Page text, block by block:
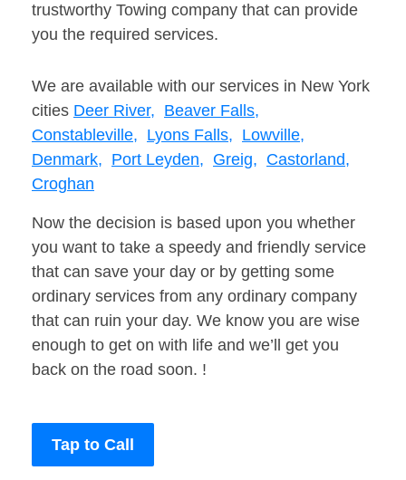
trustworthy Towing company that can provide
you the required services.
We are available with our services in New York
cities Deer River, Beaver Falls,
Constableville, Lyons Falls, Lowville,
Denmark, Port Leyden, Greig, Castorland,
Croghan
Now the decision is based upon you whether
you want to take a speedy and friendly service
that can save your day or by getting some
ordinary services from any ordinary company
that can ruin your day. We know you are wise
enough to get on with life and we’ll get you
back on the road soon. !
Tap to Call